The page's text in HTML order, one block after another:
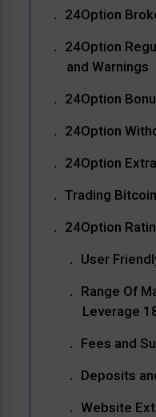
24Option
24Option
and Warnings
24Option
24Option
24Option
Trading
24Option
User
Range Of
Leverage
Fees and
Deposits
Website